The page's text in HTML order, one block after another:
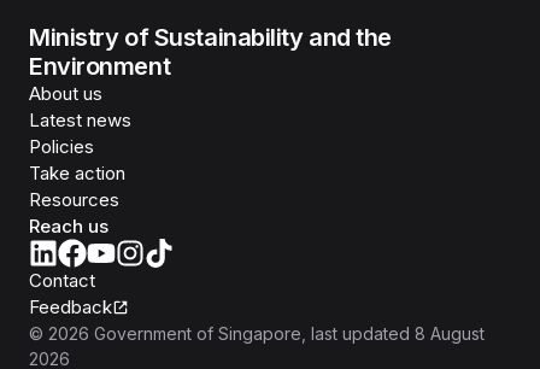
Ministry of Sustainability and the
Environment
About us
Latest news
Policies
Take action
Resources
Reach us
Contact
Feedback
© 2026 Government of Singapore , last updated 8 August
2026